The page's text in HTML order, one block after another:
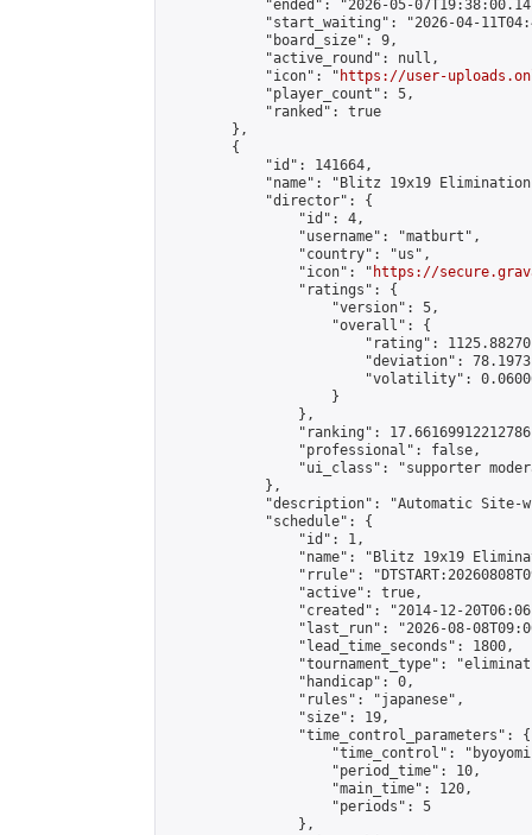
"ended": "2026-05-
"start_waiting": "2026-04-
            "board_size": 9,
            "active_round": null,
            "icon": "
https://user-
            "player_count": 5,
            "ranked": true
        },
        {
            "id": 141664,
"name": "Blitz 19x19
            "director": {
                "id": 4,
                "username": "matburt",
                "country": "us",
                "icon": "
https://
                "ratings": {
                    "version": 5,
                    "overall": {
"rating":
"deviation":
"volatility":
                    }
                },
"ranking":
                "professional": false,
"ui_class": "supporter
            },
"description": "Automatic Site-
            "schedule": {
                "id": 1,
"name": "Blitz 19x19
"rrule":
                "active": true,
"created": "2014-12-
"last_run": "2026-08-
                "lead_time_seconds": 1800,
"tournament_type":
                "handicap": 0,
                "rules": "japanese",
                "size": 19,
                "time_control_parameters": {
"time_control":
                    "period_time": 10,
                    "main_time": 120,
                    "periods": 5
                },